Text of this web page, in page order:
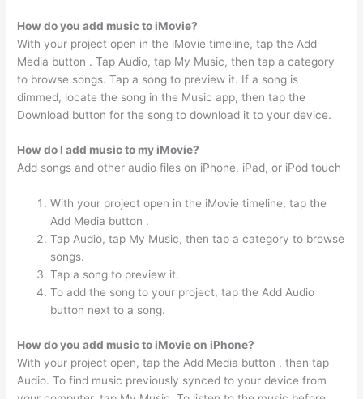
How do you add music to iMovie?
With your project open in the iMovie timeline, tap the Add
Media button . Tap Audio, tap My Music, then tap a category
to browse songs. Tap a song to preview it. If a song is
dimmed, locate the song in the Music app, then tap the
Download button for the song to download it to your device.
How do I add music to my iMovie?
Add songs and other audio files on iPhone, iPad, or iPod touch
With your project open in the iMovie timeline, tap the
Add Media button .
Tap Audio, tap My Music, then tap a category to browse
songs.
Tap a song to preview it.
To add the song to your project, tap the Add Audio
button next to a song.
How do you add music to iMovie on iPhone?
With your project open, tap the Add Media button , then tap
Audio. To find music previously synced to your device from